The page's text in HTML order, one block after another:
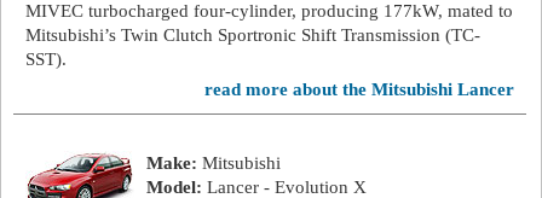
MIVEC turbocharged four-cylinder, producing 177kW, mated to
Mitsubishi’s Twin Clutch Sportronic Shift Transmission (TC-
SST).
read more about the Mitsubishi Lancer
Make: Mitsubishi
Model: Lancer - Evolution X